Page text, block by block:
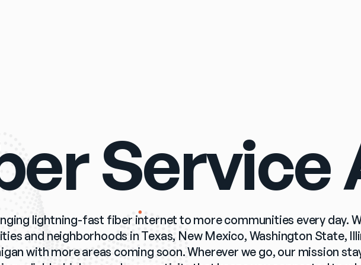
Service
lightning-fast fiber internet to more communities every day.
and neighborhoods in Texas, New Mexico, Washington State,
with more areas coming soon. Wherever we go, our mission